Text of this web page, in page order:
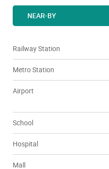
NEAR-BY
Railway Station
Metro Station
Airport
School
Hospital
Mall